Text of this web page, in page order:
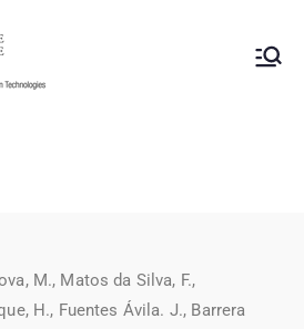
M., Matos da Silva, F.,
H., Fuentes Ávila. J., Barrera